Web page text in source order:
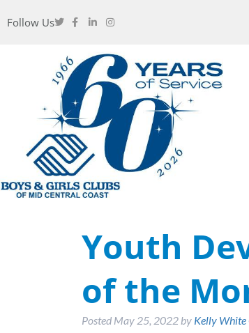
Follow Us
Youth
of the
Posted May 25, 2022 by Kelly